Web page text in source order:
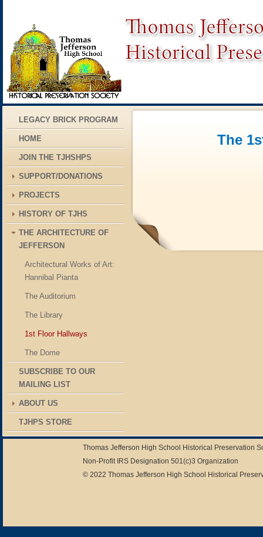
LEGACY BRICK PROGRAM
HOME
JOIN THE TJHSHPS
SUPPORT/DONATIONS
PROJECTS
HISTORY OF TJHS
THE ARCHITECTURE OF
JEFFERSON
Architectural Works of Art:
Hannibal Pianta
The Auditorium
The Library
1st Floor Hallways
The Dome
SUBSCRIBE TO OUR
MAILING LIST
ABOUT US
TJHPS STORE
The
Thomas Jefferson High School Historical Preservation
Non-Profit IRS Designation 501(c)3 Organization
© 2022 Thomas Jefferson High School Historical